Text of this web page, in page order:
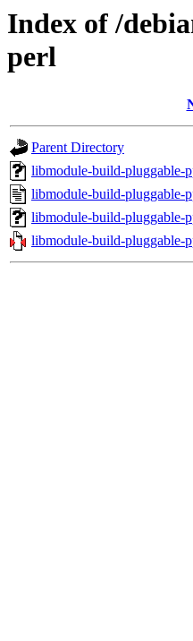
Index of /
perl
Parent Directory
libmodule-build-pluggable-
libmodule-build-pluggable-
libmodule-build-pluggable-
libmodule-build-pluggable-